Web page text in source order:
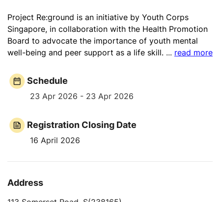
Project Re:ground is an initiative by Youth Corps
Singapore, in collaboration with the Health Promotion
Board to advocate the importance of youth mental
well-being and peer support as a life skill. ... read more
Schedule
23 Apr 2026 - 23 Apr 2026
Registration Closing Date
16 April 2026
Address